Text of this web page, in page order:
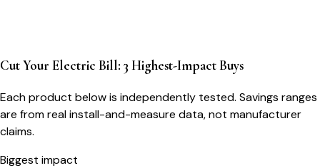
Cut Your Electric Bill: 3 Highest-Impact Buys
Each product below is independently tested. Savings ranges
are from real install-and-measure data, not manufacturer
claims.
Biggest impact